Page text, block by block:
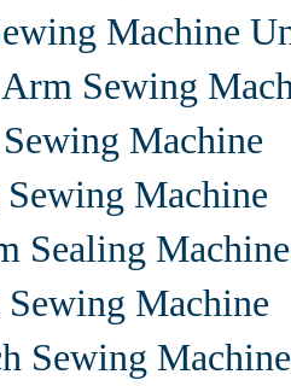
Machine
Sewing
Machine
Machine
Sealing Machine
Machine
Sewing Machine